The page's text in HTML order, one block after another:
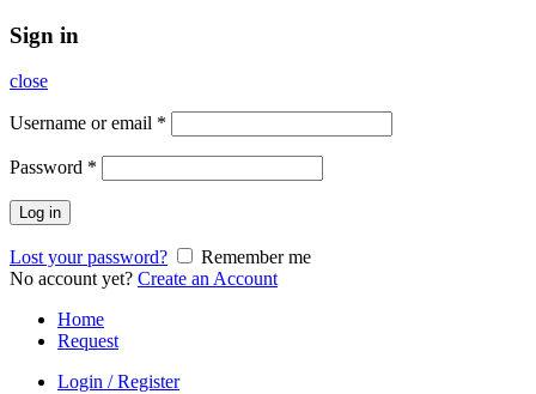
Sign in
close
Username or email *
Password *
Log in
Lost your password?
Remember me
No account yet? Create an Account
Home
Request
Login / Register